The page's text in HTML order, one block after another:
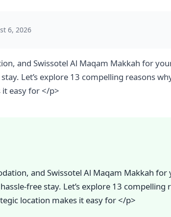
6, 2026
and Swissotel Al Maqam Makkah for
Let’s explore 13 compelling reasons
easy for </p>
and Swissotel Al Maqam Makkah for
free stay. Let’s explore 13 compelling
location makes it easy for </p>